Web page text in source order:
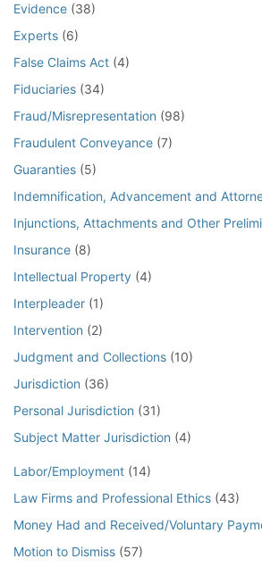
Evidence (38)
Experts (6)
False Claims Act (4)
Fiduciaries (34)
Fraud/Misrepresentation (98)
Fraudulent Conveyance (7)
Guaranties (5)
Indemnification, Advancement and
Injunctions, Attachments and Other
Insurance (8)
Intellectual Property (4)
Interpleader (1)
Intervention (2)
Judgment and Collections (10)
Jurisdiction (36)
Personal Jurisdiction (31)
Subject Matter Jurisdiction (4)
Labor/Employment (14)
Law Firms and Professional Ethics (43)
Money Had and Received/Voluntary
Motion to Dismiss (57)